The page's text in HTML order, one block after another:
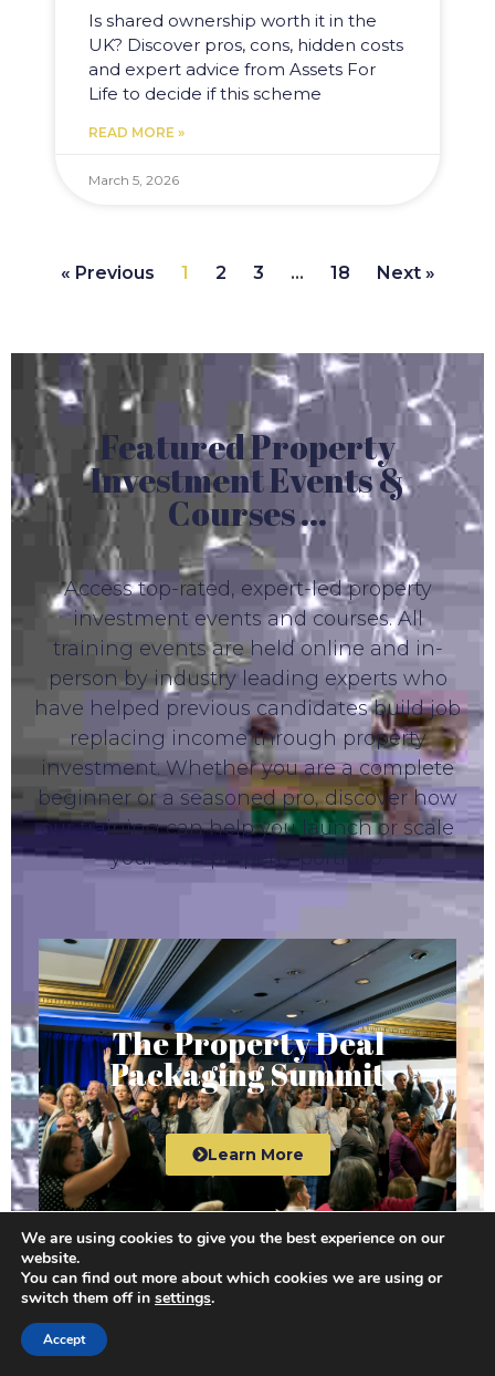
Is shared ownership worth it in the
UK? Discover pros, cons, hidden costs
and expert advice from Assets For
Life to decide if this scheme
READ MORE »
March 5, 2026
« Previous 1 2 3 … 18 Next »
Featured Property
Investment Events &
Courses ...
Access top-rated, expert-led property
investment events and courses. All
training events are held online and in-
person by industry leading experts who
have helped previous candidates build job
replacing income through property
investment. Whether you are a complete
beginner or a seasoned pro, discover how
our training can help you launch or scale
your own property portfolio.
The Property Deal
Packaging Summit
Learn More
The Property Millionaire
We are using cookies to give you the best experience on our
website.
You can find out more about which cookies we are using or
switch them off in settings.
Accept